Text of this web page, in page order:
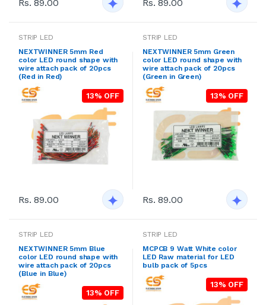
Rs. 89.00 Rs. 89.00
STRIP LED
NEXTWINNER 5mm Red
color LED round shape with
wire attach pack of 20pcs
(Red in Red)
13% OFF
Rs. 89.00
STRIP LED
NEXTWINNER 5mm Green
color LED round shape with
wire attach pack of 20pcs
(Green in Green)
13% OFF
Rs. 89.00
STRIP LED
NEXTWINNER 5mm Blue
color LED round shape with
wire attach pack of 20pcs
(Blue in Blue)
13% OFF
STRIP LED
MCPCB 9 Watt White color
LED Raw material for LED
bulb pack of 5pcs
13% OFF